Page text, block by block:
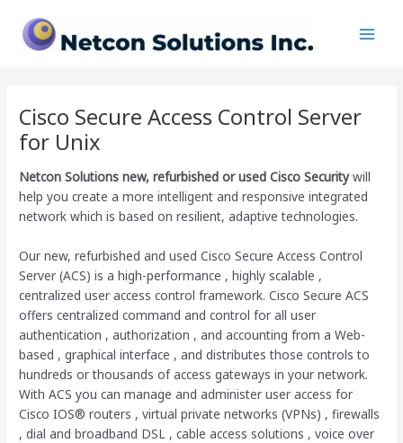
content
Cisco Secure Access Control Server
for Unix
Netcon Solutions new, refurbished or used Cisco Securitywill
help you create a more intelligent and responsive integrated
network which is based on resilient, adaptive technologies.
Our new, refurbished and used Cisco Secure Access Control
Server (ACS) is a high-performance , highly scalable ,
centralized user access control framework. Cisco Secure ACS
offers centralized command and control for all user
authentication , authorization , and accounting from a Web-
based , graphical interface , and distributes those controls to
hundreds or thousands of access gateways in your network.
With ACS you can manage and administer user access for
Cisco IOS® routers , virtual private networks (VPNs) , firewalls
, dial and broadband DSL , cable access solutions , voice over